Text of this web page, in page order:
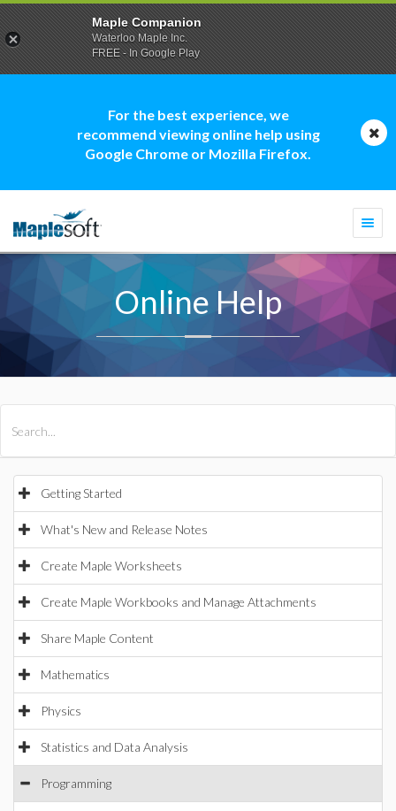
For the best experience, we
recommend viewing online help using
Google Chrome or Mozilla Firefox.
Online Help
Getting Started
What's New and Release Notes
Create Maple Worksheets
Create Maple Workbooks and Manage Attachments
Share Maple Content
Mathematics
Physics
Statistics and Data Analysis
Programming
Maple Companion
Waterloo Maple Inc.
FREE - In Google Play